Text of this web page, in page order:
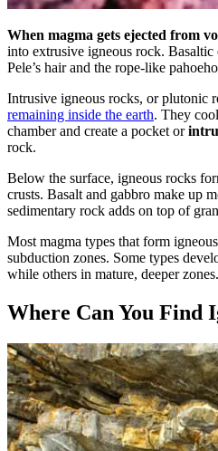
When magma gets ejected from
into extrusive igneous rock.
Pele’s hair and the rope-like
Intrusive igneous rocks, or plutonic
remaining inside the earth. They
chamber and create a pocket or
rock.
Below the surface, igneous rocks
crusts. Basalt and gabbro make up
sedimentary rock adds on top of
Most magma types that form
subduction zones. Some types
while others in mature, deeper zones.
Where Can You Find